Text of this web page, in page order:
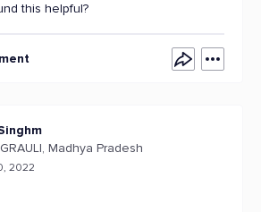
this helpful?
Madhya Pradesh
2022